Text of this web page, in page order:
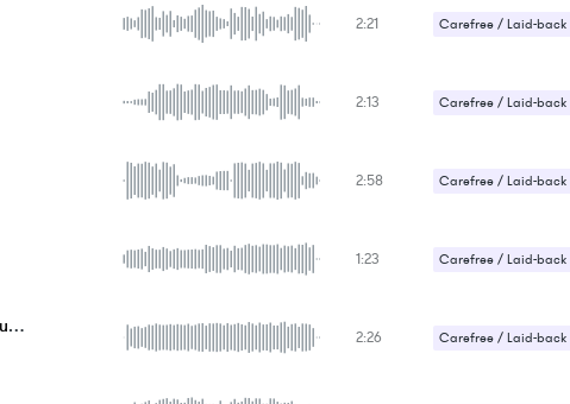
MOOD
FEATURED INSTRUMENTS
2:21 Carefree / Laid-back
2:13 Carefree / Laid-back
2:58 Carefree / Laid-back
1:23 Carefree / Laid-back
The Beauty Of Future Technology 2:26 Carefree / Laid-back